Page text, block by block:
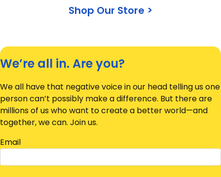
Shop Our Store >
We’re all in. Are you?
We all have that negative voice in our head telling us one
person can’t possibly make a difference. But there are
millions of us who want to create a better world—and
together, we can. Join us.
Email